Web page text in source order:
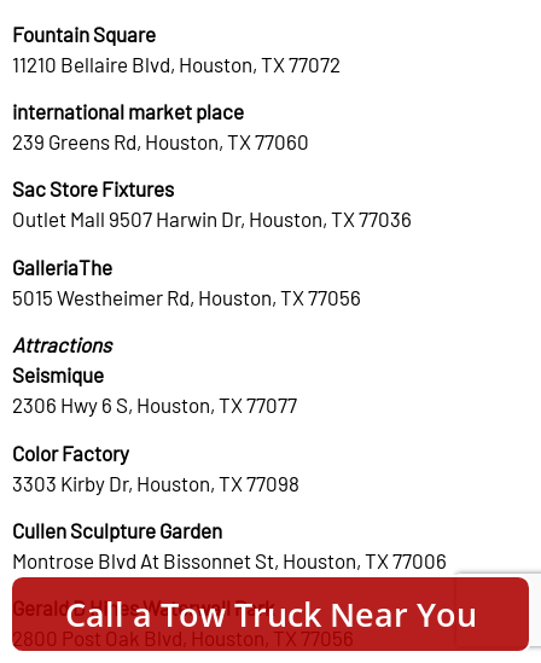
Fountain Square
11210 Bellaire Blvd, Houston, TX 77072
international market place
239 Greens Rd, Houston, TX 77060
Sac Store Fixtures
Outlet Mall 9507 Harwin Dr, Houston, TX 77036
GalleriaThe
5015 Westheimer Rd, Houston, TX 77056
Attractions
Seismique
2306 Hwy 6 S, Houston, TX 77077
Color Factory
3303 Kirby Dr, Houston, TX 77098
Cullen Sculpture Garden
Montrose Blvd At Bissonnet St, Houston, TX 77006
Gerald D Hines Waterwall Park
2800 Post Oak Blvd, Houston, TX 77056
Call a Tow Truck Near You